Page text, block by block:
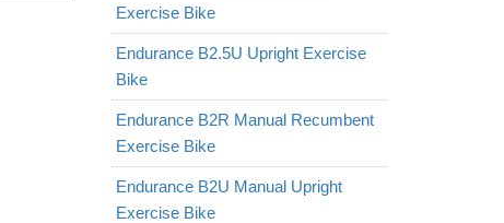
Exercise Bike
Endurance B2.5U Upright Exercise
Bike
Endurance B2R Manual Recumbent
Exercise Bike
Endurance B2U Manual Upright
Exercise Bike